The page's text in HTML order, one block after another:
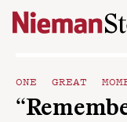
Skip to content
ONE GREAT